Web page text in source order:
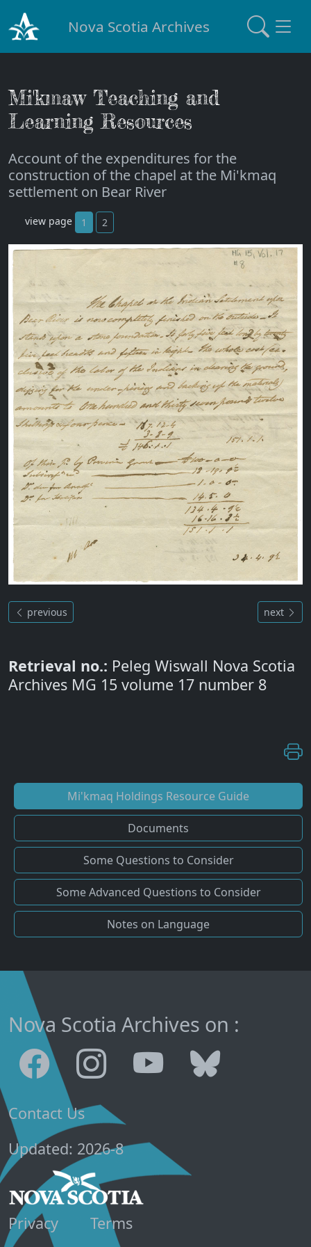
Nova Scotia Archives
Mi'kmaw Teaching and
Learning Resources
Account of the expenditures for the
construction of the chapel at the Mi'kmaq
settlement on Bear River
view page 1 2
previous next
Retrieval no.: Peleg Wiswall Nova Scotia
Archives MG 15 volume 17 number 8
Mi'kmaq Holdings Resource Guide
Documents
Some Questions to Consider
Some Advanced Questions to Consider
Notes on Language
Nova Scotia Archives on :
Contact Us
Updated: 2026-8
Privacy
Terms